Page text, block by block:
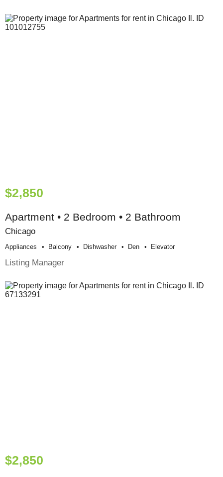
$2,850
Apartment • 2 Bedroom • 2 Bathroom
Chicago
Appliances Balcony Dishwasher Den Elevator
Listing Manager
$2,850